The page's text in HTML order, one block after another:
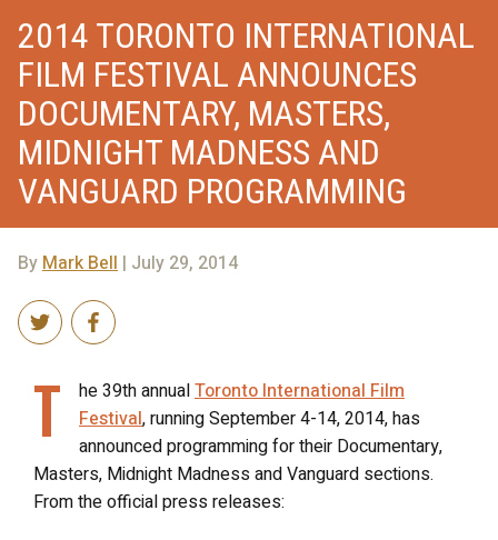
2014 TORONTO INTERNATIONAL
FILM FESTIVAL ANNOUNCES
DOCUMENTARY, MASTERS,
MIDNIGHT MADNESS AND
VANGUARD PROGRAMMING
ByMark Bell | July 29, 2014
T he 39th annualToronto International Film
Festival, running September 4-14, 2014, has
announced programming for their Documentary,
Masters, Midnight Madness and Vanguard sections.
From the official press releases: